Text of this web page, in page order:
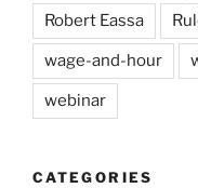
Robert Eassa
wage-and-hour
webinar
CATEGORIES